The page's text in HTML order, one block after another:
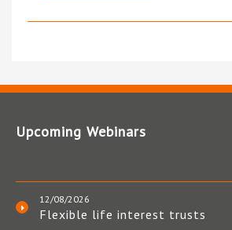
Upcoming Webinars
12/08/2026
Flexible life interest trusts